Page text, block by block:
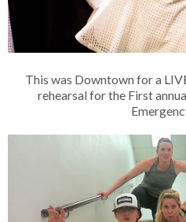
This was Downtown for a
rehearsal for the First